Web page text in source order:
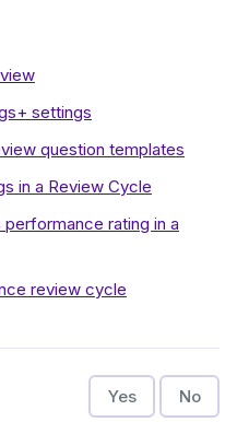
settings
question templates
in a Review Cycle
rating in a
review cycle
Yes No